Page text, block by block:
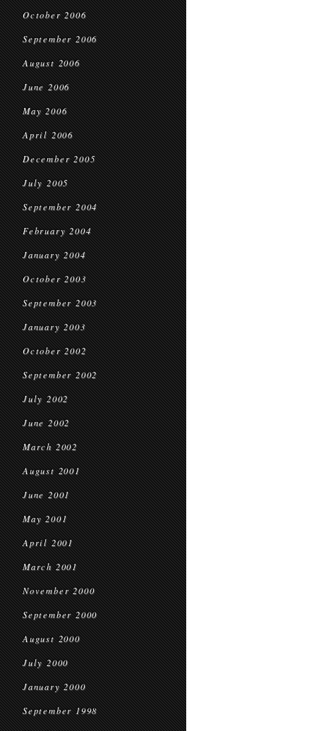
October 2006
September 2006
August 2006
June 2006
May 2006
April 2006
December 2005
July 2005
September 2004
February 2004
January 2004
October 2003
September 2003
January 2003
October 2002
September 2002
July 2002
June 2002
March 2002
August 2001
June 2001
May 2001
April 2001
March 2001
November 2000
September 2000
August 2000
July 2000
January 2000
September 1998